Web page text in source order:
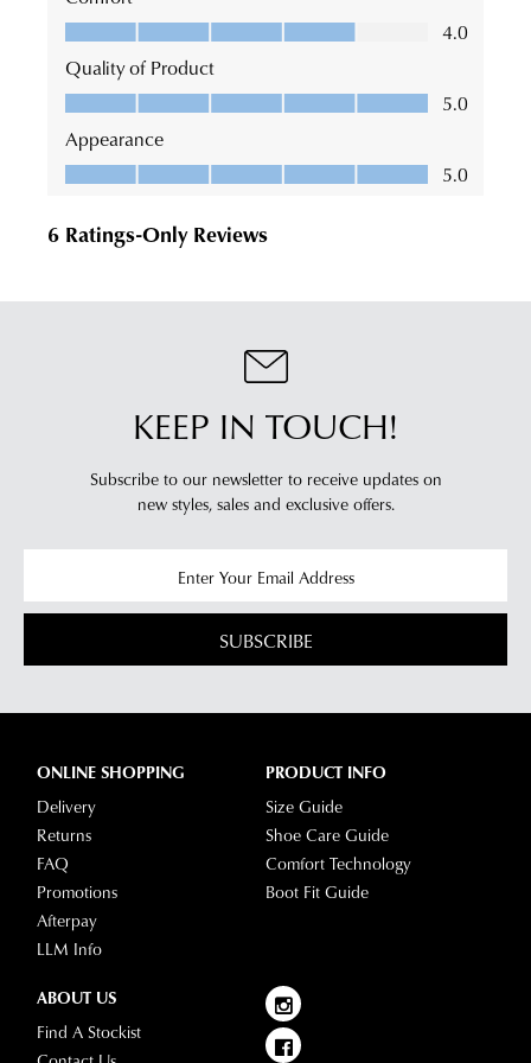
KEEP IN TOUCH!
Subscribe to our newsletter to receive updates on
new styles, sales and exclusive offers.
SUBSCRIBE
ONLINE SHOPPING
Delivery
Returns
FAQ
Promotions
Afterpay
LLM Info
PRODUCT INFO
Size Guide
Shoe Care Guide
Comfort Technology
Boot Fit Guide
ABOUT US
Find A Stockist